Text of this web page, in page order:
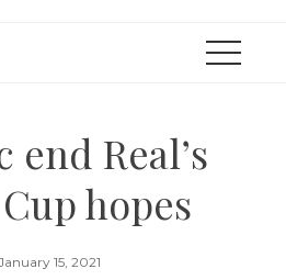
Real’s
hopes
15, 2021